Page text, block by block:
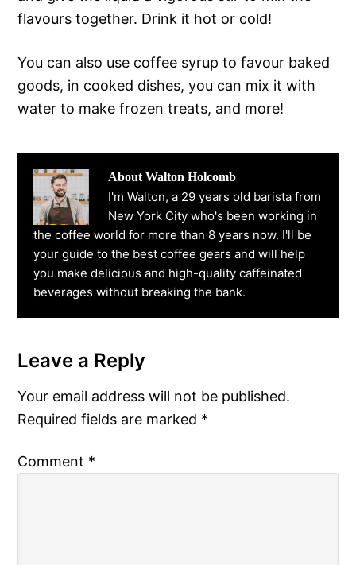
flavours together. Drink it hot or cold!
You can also use coffee syrup to favour baked
goods, in cooked dishes, you can mix it with
water to make frozen treats, and more!
AboutWalton Holcomb
I'm Walton, a 29 years old barista from
New York City who's been working in
the coffee world for more than 8 years now. I'll be
your guide to the best coffee gears and will help
you make delicious and high-quality caffeinated
beverages without breaking the bank.
Reader
Interactions
Leave a Reply
Your email address will not be published.
Required fields are marked *
Comment *